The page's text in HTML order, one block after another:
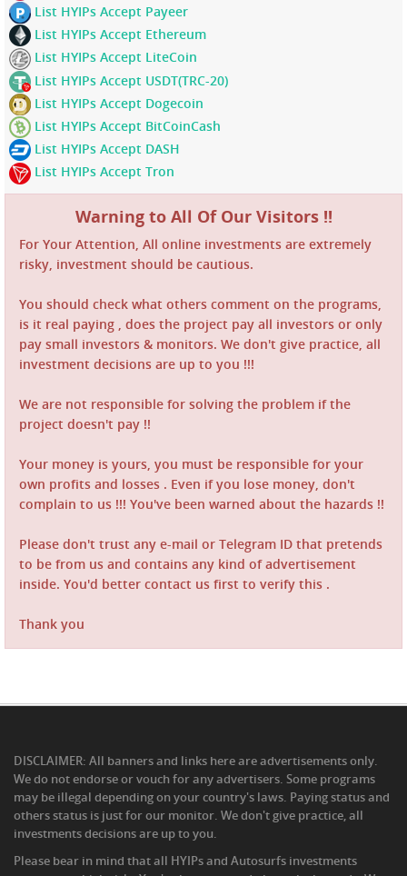
List HYIPs Accept Payeer
List HYIPs Accept Ethereum
List HYIPs Accept LiteCoin
List HYIPs Accept USDT(TRC-20)
List HYIPs Accept Dogecoin
List HYIPs Accept BitCoinCash
List HYIPs Accept DASH
List HYIPs Accept Tron
Warning to All Of Our Visitors !!
For Your Attention, All online investments are extremely
risky, investment should be cautious.
You should check what others comment on the programs,
is it real paying , does the project pay all investors or only
pay small investors & monitors. We don't give practice, all
investment decisions are up to you !!!
We are not responsible for solving the problem if the
project doesn't pay !!
Your money is yours, you must be responsible for your
own profits and losses . Even if you lose money, don't
complain to us !!! You've been warned about the hazards !!
Please don't trust any e-mail or Telegram ID that pretends
to be from us and contains any kind of advertisement
inside. You'd better contact us first to verify this .
Thank you
DISCLAIMER: All banners and links here are advertisements only.
We do not endorse or vouch for any advertisers. Some programs
may be illegal depending on your country's laws. Paying status and
others status is just for our monitor. We don't give practice, all
investments decisions are up to you.
Please bear in mind that all HYIPs and Autosurfs investments